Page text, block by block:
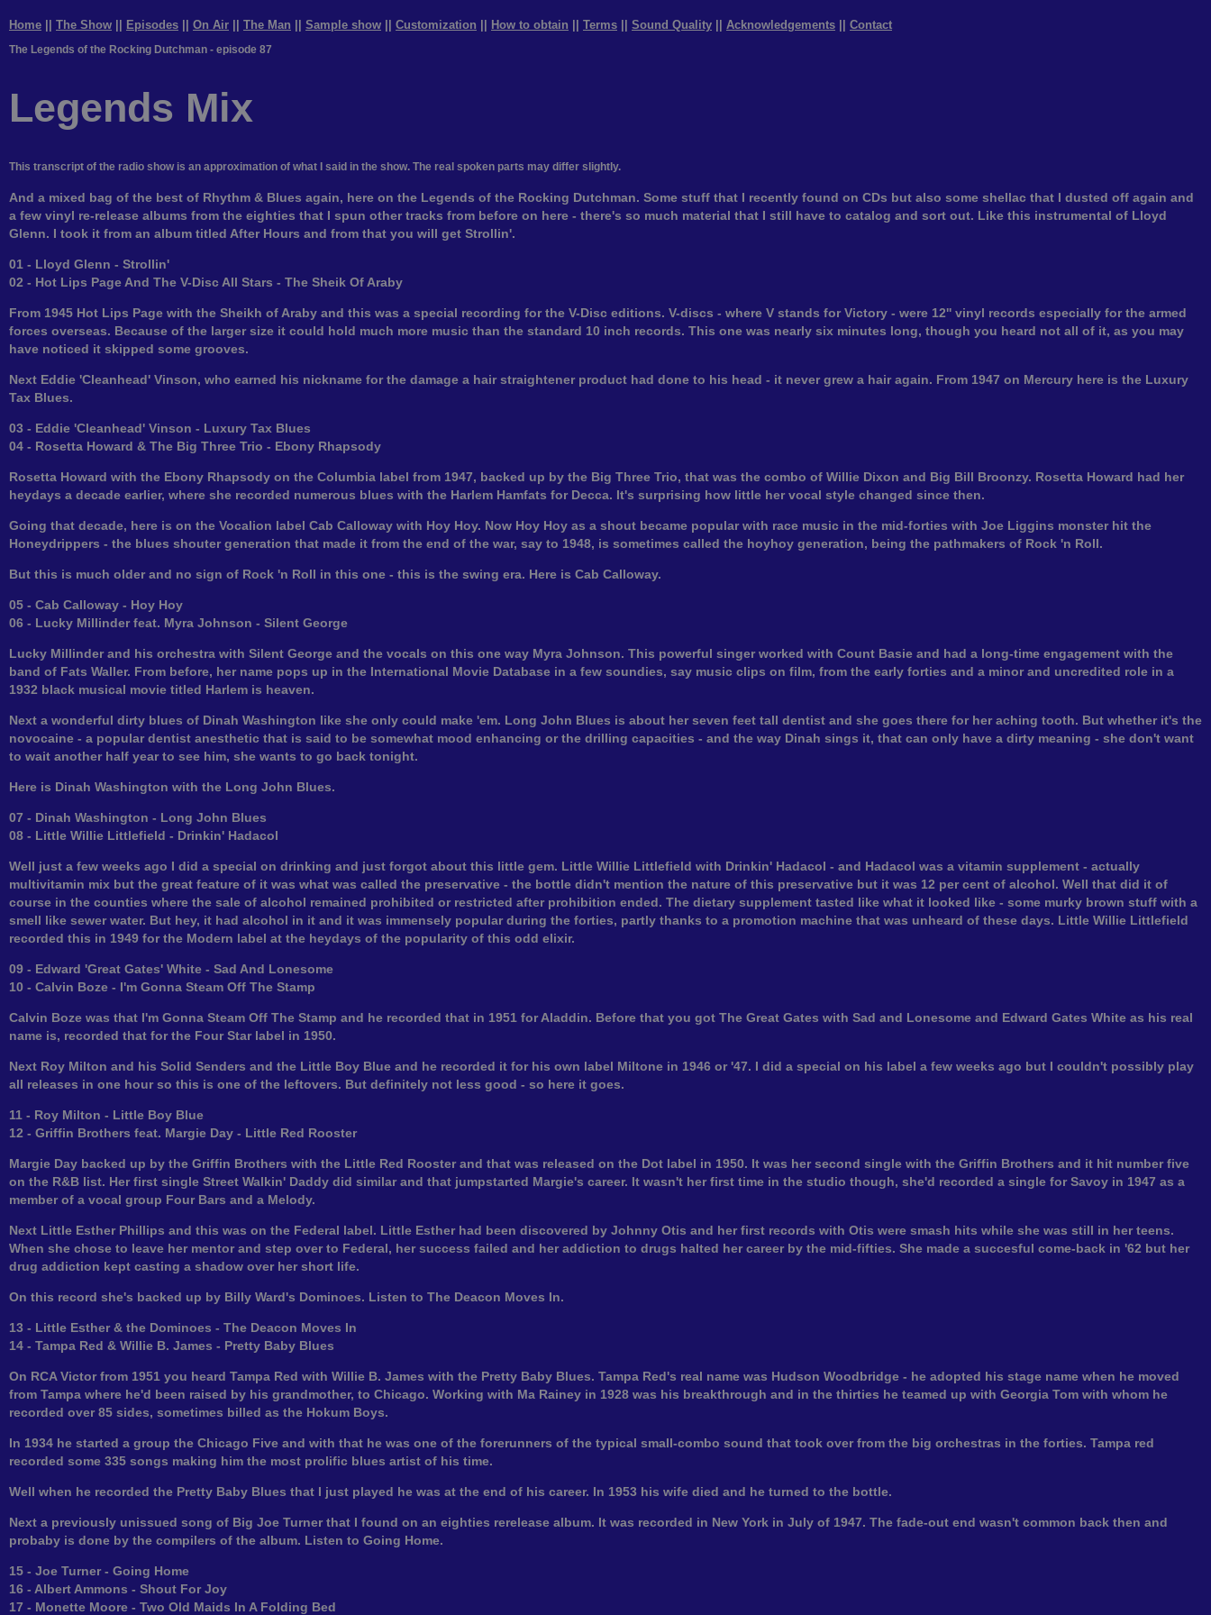
Home The Show Episodes On Air The Man Sample show Customization How to obtain Terms Sound Quality Acknowledgements Contact
The Legends of the Rocking Dutchman - episode 87
Legends Mix
This transcript of the radio show is an approximation of what I said in the show. The real spoken parts may differ slightly.
And a mixed bag of the best of Rhythm & Blues again, here on the Legends of the Rocking Dutchman. Some stuff that I recently found on CDs but also some shellac that I dusted off again and
a few vinyl re-release albums from the eighties that I spun other tracks from before on here - there's so much material that I still have to catalog and sort out. Like this instrumental of Lloyd
Glenn. I took it from an album titled After Hours and from that you will get Strollin'.
01 - Lloyd Glenn - Strollin'
02 - Hot Lips Page And The V-Disc All Stars - The Sheik Of Araby
From 1945 Hot Lips Page with the Sheikh of Araby and this was a special recording for the V-Disc editions. V-discs - where V stands for Victory - were 12'' vinyl records especially for the armed
forces overseas. Because of the larger size it could hold much more music than the standard 10 inch records. This one was nearly six minutes long, though you heard not all of it, as you may
have noticed it skipped some grooves.
Next Eddie 'Cleanhead' Vinson, who earned his nickname for the damage a hair straightener product had done to his head - it never grew a hair again. From 1947 on Mercury here is the Luxury
Tax Blues.
03 - Eddie 'Cleanhead' Vinson - Luxury Tax Blues
04 - Rosetta Howard & The Big Three Trio - Ebony Rhapsody
Rosetta Howard with the Ebony Rhapsody on the Columbia label from 1947, backed up by the Big Three Trio, that was the combo of Willie Dixon and Big Bill Broonzy. Rosetta Howard had her
heydays a decade earlier, where she recorded numerous blues with the Harlem Hamfats for Decca. It's surprising how little her vocal style changed since then.
Going that decade, here is on the Vocalion label Cab Calloway with Hoy Hoy. Now Hoy Hoy as a shout became popular with race music in the mid-forties with Joe Liggins monster hit the
Honeydrippers - the blues shouter generation that made it from the end of the war, say to 1948, is sometimes called the hoyhoy generation, being the pathmakers of Rock 'n Roll.
But this is much older and no sign of Rock 'n Roll in this one - this is the swing era. Here is Cab Calloway.
05 - Cab Calloway - Hoy Hoy
06 - Lucky Millinder feat. Myra Johnson - Silent George
Lucky Millinder and his orchestra with Silent George and the vocals on this one way Myra Johnson. This powerful singer worked with Count Basie and had a long-time engagement with the
band of Fats Waller. From before, her name pops up in the International Movie Database in a few soundies, say music clips on film, from the early forties and a minor and uncredited role in a
1932 black musical movie titled Harlem is heaven.
Next a wonderful dirty blues of Dinah Washington like she only could make 'em. Long John Blues is about her seven feet tall dentist and she goes there for her aching tooth. But whether it's the
novocaine - a popular dentist anesthetic that is said to be somewhat mood enhancing or the drilling capacities - and the way Dinah sings it, that can only have a dirty meaning - she don't want
to wait another half year to see him, she wants to go back tonight.
Here is Dinah Washington with the Long John Blues.
07 - Dinah Washington - Long John Blues
08 - Little Willie Littlefield - Drinkin' Hadacol
Well just a few weeks ago I did a special on drinking and just forgot about this little gem. Little Willie Littlefield with Drinkin' Hadacol - and Hadacol was a vitamin supplement - actually
multivitamin mix but the great feature of it was what was called the preservative - the bottle didn't mention the nature of this preservative but it was 12 per cent of alcohol. Well that did it of
course in the counties where the sale of alcohol remained prohibited or restricted after prohibition ended. The dietary supplement tasted like what it looked like - some murky brown stuff with a
smell like sewer water. But hey, it had alcohol in it and it was immensely popular during the forties, partly thanks to a promotion machine that was unheard of these days. Little Willie Littlefield
recorded this in 1949 for the Modern label at the heydays of the popularity of this odd elixir.
09 - Edward 'Great Gates' White - Sad And Lonesome
10 - Calvin Boze - I'm Gonna Steam Off The Stamp
Calvin Boze was that I'm Gonna Steam Off The Stamp and he recorded that in 1951 for Aladdin. Before that you got The Great Gates with Sad and Lonesome and Edward Gates White as his real
name is, recorded that for the Four Star label in 1950.
Next Roy Milton and his Solid Senders and the Little Boy Blue and he recorded it for his own label Miltone in 1946 or '47. I did a special on his label a few weeks ago but I couldn't possibly play
all releases in one hour so this is one of the leftovers. But definitely not less good - so here it goes.
11 - Roy Milton - Little Boy Blue
12 - Griffin Brothers feat. Margie Day - Little Red Rooster
Margie Day backed up by the Griffin Brothers with the Little Red Rooster and that was released on the Dot label in 1950. It was her second single with the Griffin Brothers and it hit number five
on the R&B list. Her first single Street Walkin' Daddy did similar and that jumpstarted Margie's career. It wasn't her first time in the studio though, she'd recorded a single for Savoy in 1947 as a
member of a vocal group Four Bars and a Melody.
Next Little Esther Phillips and this was on the Federal label. Little Esther had been discovered by Johnny Otis and her first records with Otis were smash hits while she was still in her teens.
When she chose to leave her mentor and step over to Federal, her success failed and her addiction to drugs halted her career by the mid-fifties. She made a succesful come-back in '62 but her
drug addiction kept casting a shadow over her short life.
On this record she's backed up by Billy Ward's Dominoes. Listen to The Deacon Moves In.
13 - Little Esther & the Dominoes - The Deacon Moves In
14 - Tampa Red & Willie B. James - Pretty Baby Blues
On RCA Victor from 1951 you heard Tampa Red with Willie B. James with the Pretty Baby Blues. Tampa Red's real name was Hudson Woodbridge - he adopted his stage name when he moved
from Tampa where he'd been raised by his grandmother, to Chicago. Working with Ma Rainey in 1928 was his breakthrough and in the thirties he teamed up with Georgia Tom with whom he
recorded over 85 sides, sometimes billed as the Hokum Boys.
In 1934 he started a group the Chicago Five and with that he was one of the forerunners of the typical small-combo sound that took over from the big orchestras in the forties. Tampa red
recorded some 335 songs making him the most prolific blues artist of his time.
Well when he recorded the Pretty Baby Blues that I just played he was at the end of his career. In 1953 his wife died and he turned to the bottle.
Next a previously unissued song of Big Joe Turner that I found on an eighties rerelease album. It was recorded in New York in July of 1947. The fade-out end wasn't common back then and
probaby is done by the compilers of the album. Listen to Going Home.
15 - Joe Turner - Going Home
16 - Albert Ammons - Shout For Joy
17 - Monette Moore - Two Old Maids In A Folding Bed